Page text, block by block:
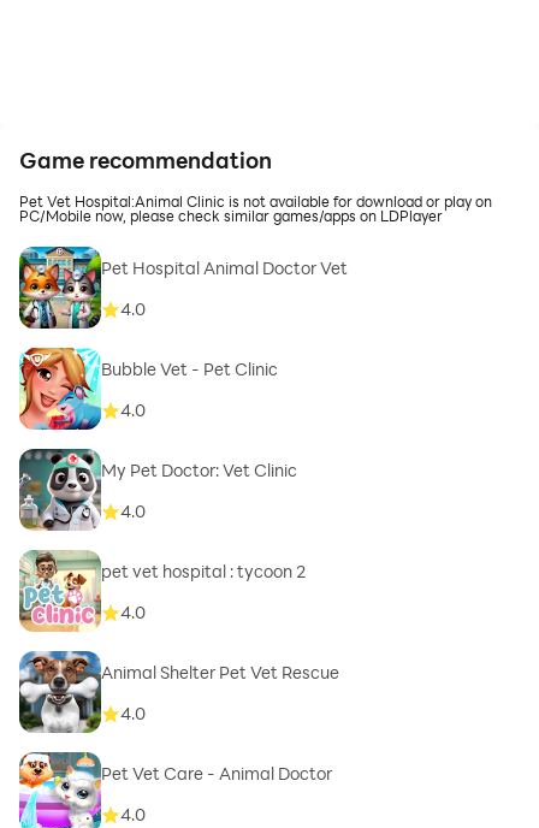
Game recommendation
Pet Vet Hospital:Animal Clinic is not available for download or play on
PC/Mobile now, please check similar games/apps on LDPlayer
Pet Hospital Animal Doctor Vet
4.0
Bubble Vet - Pet Clinic
4.0
My Pet Doctor: Vet Clinic
4.0
pet vet hospital : tycoon 2
4.0
Animal Shelter Pet Vet Rescue
4.0
Pet Vet Care - Animal Doctor
4.0